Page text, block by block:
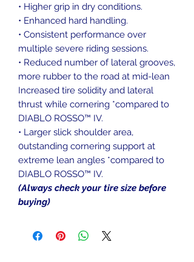
• Higher grip in dry conditions.
• Enhanced hard handling.
• Consistent performance over
multiple severe riding sessions.
• Reduced number of lateral grooves,
more rubber to the road at mid-lean
Increased tire solidity and lateral
thrust while cornering *compared to
DIABLO ROSSO™ IV.
• Larger slick shoulder area,
0utstanding cornering support at
extreme lean angles *compared to
DIABLO ROSSO™ IV.
(Always check your tire size before
buying)